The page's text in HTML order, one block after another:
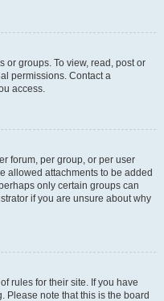
or groups. To view, read, post or
permissions. Contact a
access.
forum, per group, or per user
allowed attachments to be added
only certain groups can
if you are unsure about why
rules for their site. If you have
Please note that this is the board